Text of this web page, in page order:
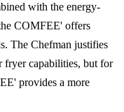
with the energy-
COMFEE' offers
The Chefman justifies
fryer capabilities, but for
provides a more